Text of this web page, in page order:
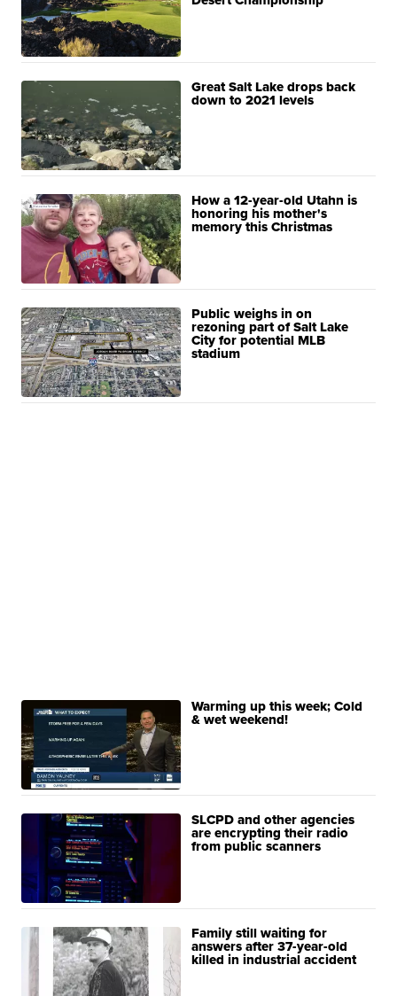
Great Salt Lake drops back
down to 2021 levels
How a 12-year-old Utahn is
honoring his mother's
memory this Christmas
Public weighs in on
rezoning part of Salt Lake
City for potential MLB
stadium
Warming up this week; Cold
& wet weekend!
SLCPD and other agencies
are encrypting their radio
from public scanners
Family still waiting for
answers after 37-year-old
killed in industrial accident